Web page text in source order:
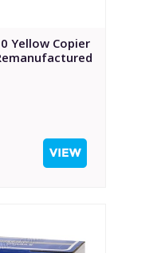
Yellow Copier